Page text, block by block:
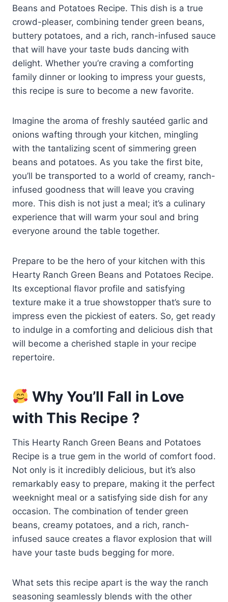
Beans and Potatoes Recipe. This dish is a true
crowd-pleaser, combining tender green beans,
buttery potatoes, and a rich, ranch-infused sauce
that will have your taste buds dancing with
delight. Whether you’re craving a comforting
family dinner or looking to impress your guests,
this recipe is sure to become a new favorite.
Imagine the aroma of freshly sautéed garlic and
onions wafting through your kitchen, mingling
with the tantalizing scent of simmering green
beans and potatoes. As you take the first bite,
you’ll be transported to a world of creamy, ranch-
infused goodness that will leave you craving
more. This dish is not just a meal; it’s a culinary
experience that will warm your soul and bring
everyone around the table together.
Prepare to be the hero of your kitchen with this
Hearty Ranch Green Beans and Potatoes Recipe.
Its exceptional flavor profile and satisfying
texture make it a true showstopper that’s sure to
impress even the pickiest of eaters. So, get ready
to indulge in a comforting and delicious dish that
will become a cherished staple in your recipe
repertoire.
Why You’ll Fall in Love
with This Recipe ?
This Hearty Ranch Green Beans and Potatoes
Recipe is a true gem in the world of comfort food.
Not only is it incredibly delicious, but it’s also
remarkably easy to prepare, making it the perfect
weeknight meal or a satisfying side dish for any
occasion. The combination of tender green
beans, creamy potatoes, and a rich, ranch-
infused sauce creates a flavor explosion that will
have your taste buds begging for more.
What sets this recipe apart is the way the ranch
seasoning seamlessly blends with the other